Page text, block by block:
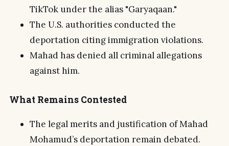
TikTok under the alias "Garyaqaan."
The U.S. authorities conducted the
deportation citing immigration violations.
Mahad has denied all criminal allegations
against him.
What Remains Contested
The legal merits and justification of Mahad
Mohamud’s deportation remain debated.